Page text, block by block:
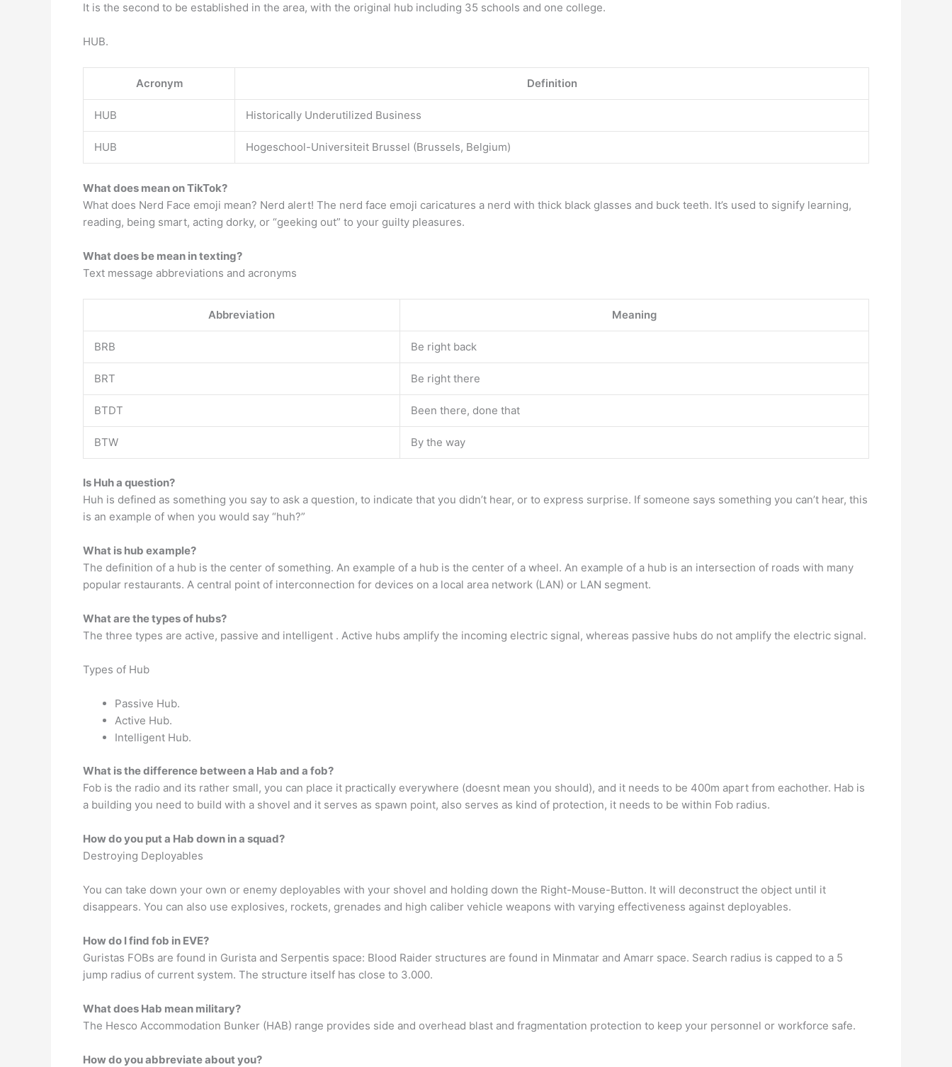
It is the second to be established in the area, with the original hub including 35 schools and one college.
HUB.
Acronym Definition
HUB Historically Underutilized Business
HUB Hogeschool-Universiteit Brussel (Brussels, Belgium)
What does mean on TikTok?
What does Nerd Face emoji mean? Nerd alert! The nerd face emoji caricatures a nerd with thick black glasses and buck teeth. It’s used to signify learning,
reading, being smart, acting dorky, or “geeking out” to your guilty pleasures.
What does be mean in texting?
Text message abbreviations and acronyms
Abbreviation Meaning
BRB Be right back
BRT Be right there
BTDT Been there, done that
BTW By the way
Is Huh a question?
Huh is defined as something you say to ask a question, to indicate that you didn’t hear, or to express surprise. If someone says something you can’t hear, this
is an example of when you would say “huh?”
What is hub example?
The definition of a hub is the center of something. An example of a hub is the center of a wheel. An example of a hub is an intersection of roads with many
popular restaurants. A central point of interconnection for devices on a local area network (LAN) or LAN segment.
What are the types of hubs?
The three types are active, passive and intelligent . Active hubs amplify the incoming electric signal, whereas passive hubs do not amplify the electric signal.
Types of Hub
Passive Hub.
Active Hub.
Intelligent Hub.
What is the difference between a Hab and a fob?
Fob is the radio and its rather small, you can place it practically everywhere (doesnt mean you should), and it needs to be 400m apart from eachother. Hab is
a building you need to build with a shovel and it serves as spawn point, also serves as kind of protection, it needs to be within Fob radius.
How do you put a Hab down in a squad?
Destroying Deployables
You can take down your own or enemy deployables with your shovel and holding down the Right-Mouse-Button. It will deconstruct the object until it
disappears. You can also use explosives, rockets, grenades and high caliber vehicle weapons with varying effectiveness against deployables.
How do I find fob in EVE?
Guristas FOBs are found in Gurista and Serpentis space: Blood Raider structures are found in Minmatar and Amarr space. Search radius is capped to a 5
jump radius of current system. The structure itself has close to 3.000.
What does Hab mean military?
The Hesco Accommodation Bunker (HAB) range provides side and overhead blast and fragmentation protection to keep your personnel or workforce safe.
How do you abbreviate about you?